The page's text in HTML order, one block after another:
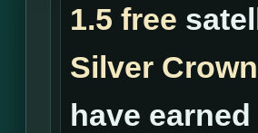
1.5 free
Silver Crown
have